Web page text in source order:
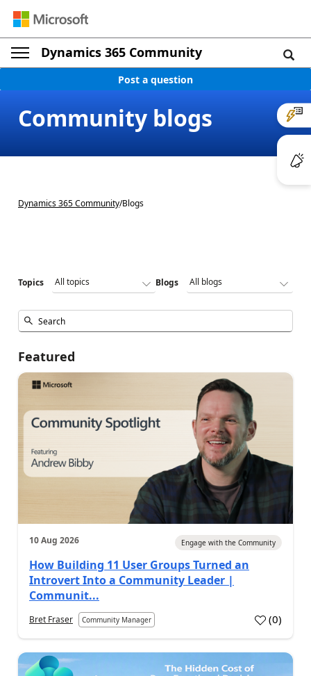
Dynamics 365 Community
Post a question
Community blogs
Dynamics 365 Community/Blogs
Topics Blogs
Featured
10 Aug 2026 Engage with the Community
How Building 11 User Groups Turned an
Introvert Into a Community Leader |
Communit...
Bret Fraser Community Manager (0)